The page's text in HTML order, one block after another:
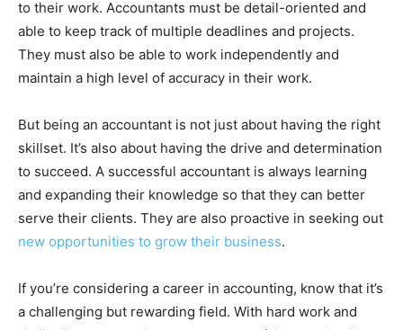
to their work. Accountants must be detail-oriented and
able to keep track of multiple deadlines and projects.
They must also be able to work independently and
maintain a high level of accuracy in their work.
But being an accountant is not just about having the right
skillset. It’s also about having the drive and determination
to succeed. A successful accountant is always learning
and expanding their knowledge so that they can better
serve their clients. They are also proactive in seeking out
new opportunities to grow their business.
If you’re considering a career in accounting, know that it’s
a challenging but rewarding field. With hard work and